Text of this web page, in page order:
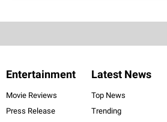
Entertainment
Movie Reviews
Press Release
Latest News
Top News
Trending